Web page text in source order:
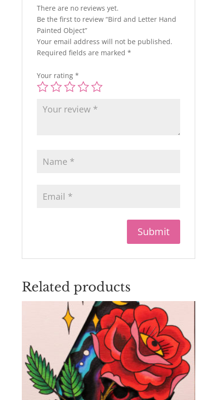
There are no reviews yet.
Be the first to review “Bird and Letter Hand
Painted Object”
Your email address will not be published.
Required fields are marked *
Your rating *
Related products